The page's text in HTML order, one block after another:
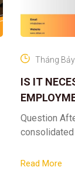
IS IT
A
Tháng
Question
consolidated
valid, or
Read More